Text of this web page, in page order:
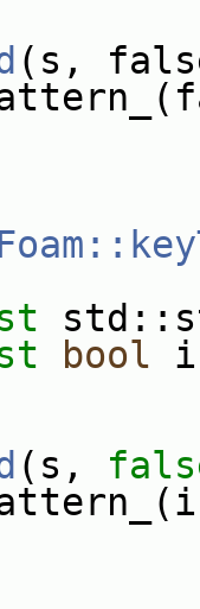
(s,
bool
(s,